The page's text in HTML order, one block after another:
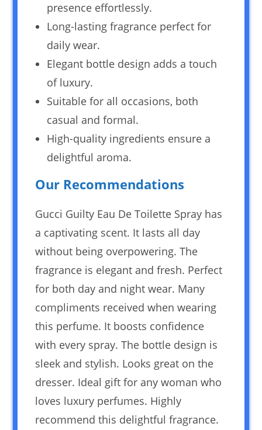
presence effortlessly.
Long-lasting fragrance perfect for
daily wear.
Elegant bottle design adds a touch
of luxury.
Suitable for all occasions, both
casual and formal.
High-quality ingredients ensure a
delightful aroma.
Our Recommendations
Gucci Guilty Eau De Toilette Spray has
a captivating scent. It lasts all day
without being overpowering. The
fragrance is elegant and fresh. Perfect
for both day and night wear. Many
compliments received when wearing
this perfume. It boosts confidence
with every spray. The bottle design is
sleek and stylish. Looks great on the
dresser. Ideal gift for any woman who
loves luxury perfumes. Highly
recommend this delightful fragrance.